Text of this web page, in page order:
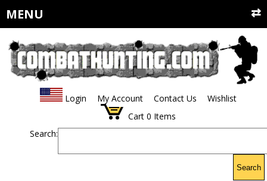
MENU
Login My Account Contact Us
Wishlist
Cart 0 Items
Search:
Search